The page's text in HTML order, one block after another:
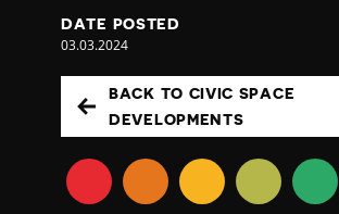
DATE POSTED
03.03.2024
BACK TO CIVIC SPACE
DEVELOPMENTS